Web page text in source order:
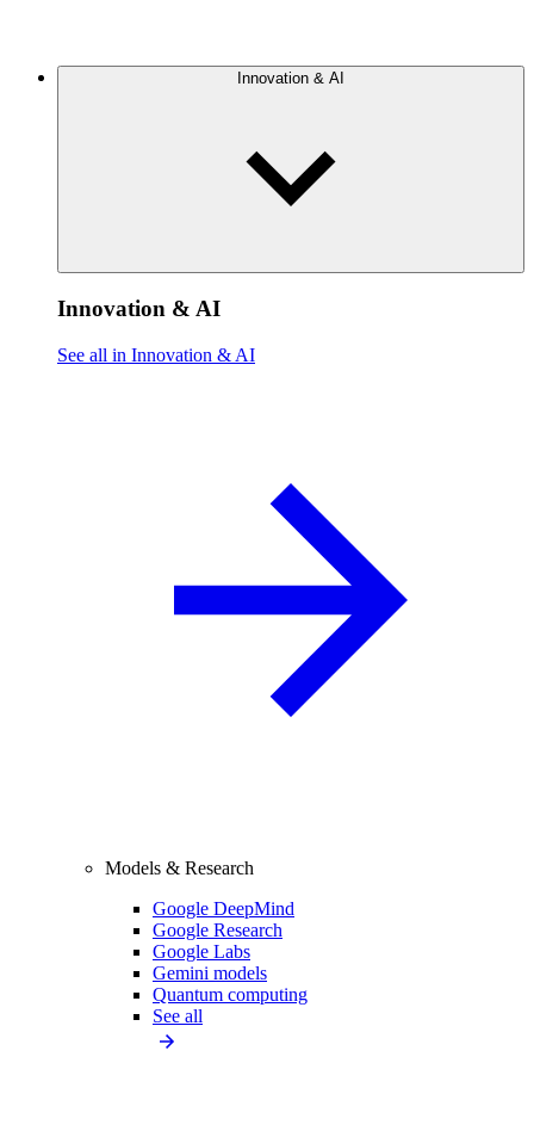
Innovation & AI
Innovation & AI
See all in Innovation & AI
Models & Research
Google DeepMind
Google Research
Google Labs
Gemini models
Quantum computing
See all